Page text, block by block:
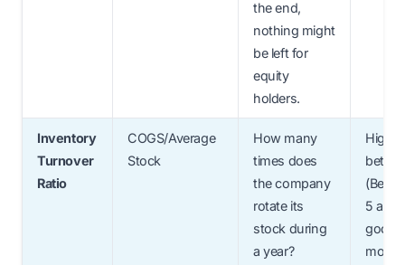
the end,
nothing might
be left for
equity
holders.
Inventory
Turnover
Ratio
COGS/Average
Stock
How many
times does
the company
rotate its
stock during
a year?
better.
5 and
good
most